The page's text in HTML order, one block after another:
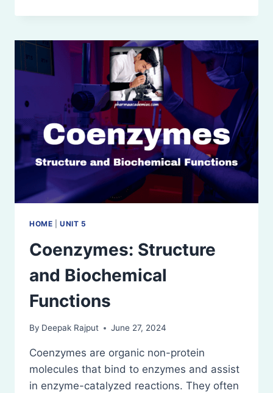
DIAGNOSTIC
OF
ENZYMES
AND
ISOENZYMES
HOME |UNIT 5
Coenzymes: Structure
and Biochemical
Functions
By Deepak Rajput June 27, 2024
Coenzymes are organic non-protein
molecules that bind to enzymes and assist
in enzyme-catalyzed reactions. They often